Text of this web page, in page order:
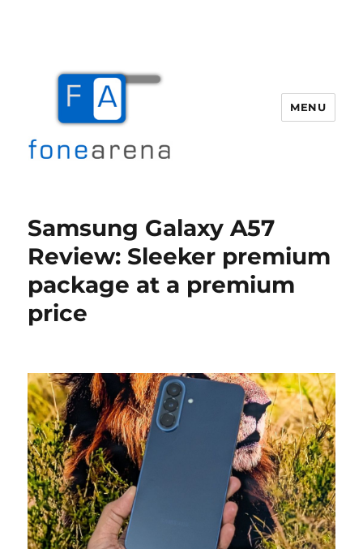
MENU
Samsung Galaxy A57
Review: Sleeker premium
package at a premium
price